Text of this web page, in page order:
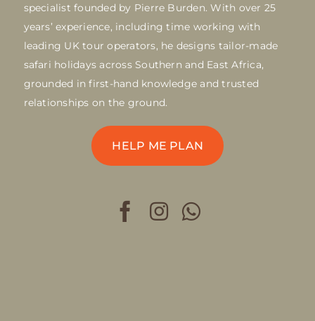
specialist founded by Pierre Burden. With over 25
years’ experience, including time working with
leading UK tour operators, he designs tailor-made
safari holidays across Southern and East Africa,
grounded in first-hand knowledge and trusted
relationships on the ground.
HELP ME PLAN